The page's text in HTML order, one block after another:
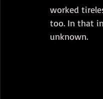
worked
too. In that
unknown.